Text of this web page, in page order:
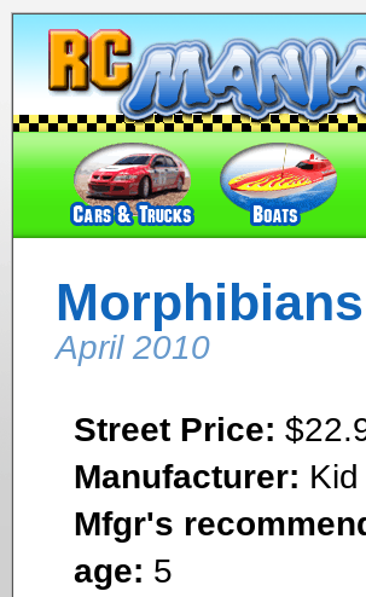
April 2010
Street Price:
Manufacturer:
Mfgr's
age: 5